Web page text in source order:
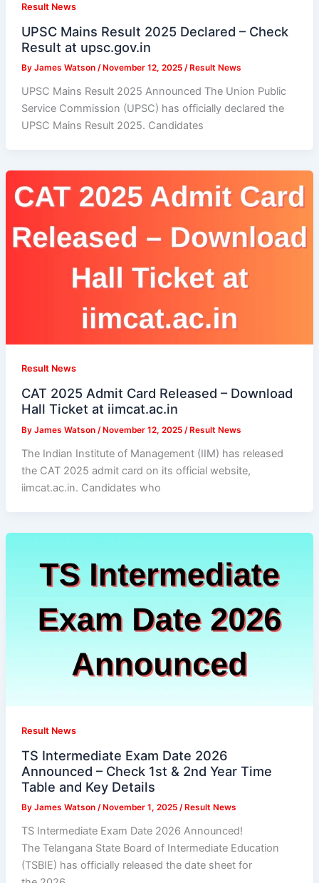
Result News
UPSC Mains Result 2025 Declared – Check
Result at upsc.gov.in
By James Watson / November 12, 2025 / Result News
UPSC Mains Result 2025 Announced The Union Public
Service Commission (UPSC) has officially declared the
UPSC Mains Result 2025. Candidates
Result News
CAT 2025 Admit Card Released – Download
Hall Ticket at iimcat.ac.in
By James Watson / November 12, 2025 / Result News
The Indian Institute of Management (IIM) has released
the CAT 2025 admit card on its official website,
iimcat.ac.in. Candidates who
Result News
TS Intermediate Exam Date 2026
Announced – Check 1st & 2nd Year Time
Table and Key Details
By James Watson / November 1, 2025 / Result News
TS Intermediate Exam Date 2026 Announced!
The Telangana State Board of Intermediate Education
(TSBIE) has officially released the date sheet for